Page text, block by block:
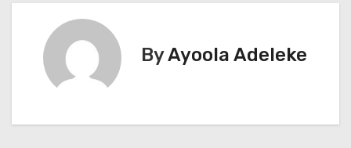
ByAyoola Adeleke